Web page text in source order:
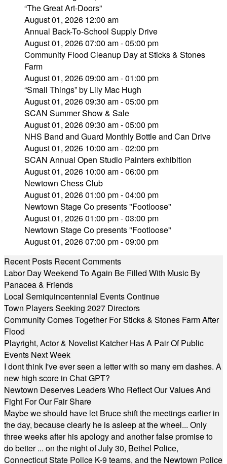
“The Great Art-Doors”
August 01, 2026 12:00 am
Annual Back-To-School Supply Drive
August 01, 2026 07:00 am - 05:00 pm
Community Flood Cleanup Day at Sticks & Stones
Farm
August 01, 2026 09:00 am - 01:00 pm
“Small Things” by Lily Mac Hugh
August 01, 2026 09:30 am - 05:00 pm
SCAN Summer Show & Sale
August 01, 2026 09:30 am - 05:00 pm
NHS Band and Guard Monthly Bottle and Can Drive
August 01, 2026 10:00 am - 02:00 pm
SCAN Annual Open Studio Painters exhibition
August 01, 2026 10:00 am - 06:00 pm
Newtown Chess Club
August 01, 2026 01:00 pm - 04:00 pm
Newtown Stage Co presents "Footloose"
August 01, 2026 01:00 pm - 03:00 pm
Newtown Stage Co presents "Footloose"
August 01, 2026 07:00 pm - 09:00 pm
Recent Posts Recent Comments
Labor Day Weekend To Again Be Filled With Music By
Panacea & Friends
Local Semiquincentennial Events Continue
Town Players Seeking 2027 Directors
Community Comes Together For Sticks & Stones Farm After
Flood
Playright, Actor & Novelist Katcher Has A Pair Of Public
Events Next Week
I dont think I've ever seen a letter with so many em dashes. A
new high score in Chat GPT?
Newtown Deserves Leaders Who Reflect Our Values And
Fight For Our Fair Share
Maybe we should have let Bruce shift the meetings earlier in
the day, because clearly he is asleep at the wheel... Only
three weeks after his apology and another false promise to
do better ... on the night of July 30, Bethel Police,
Connecticut State Police K-9 teams, and the Newtown Police